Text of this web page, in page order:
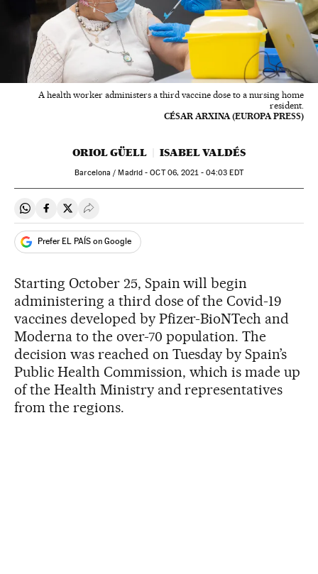
A health worker administers a third vaccine dose to a nursing home
resident.
CÉSAR ARXINA (EUROPA PRESS)
ORIOL GÜELL ISABEL VALDÉS
Barcelona / Madrid -OCT06, 2021 - 04:03 EDT
Share on Whatsapp
Share on Facebook
Share on Twitter
Desplegar Redes Sociales
Prefer EL PAÍS on Google
Starting October 25, Spain will begin
administering a third dose of the Covid-19
vaccines developed by Pfizer-BioNTech and
Moderna to the over-70 population. The
decision was reached on Tuesday by Spain’s
Public Health Commission, which is made up
of the Health Ministry and representatives
from the regions.